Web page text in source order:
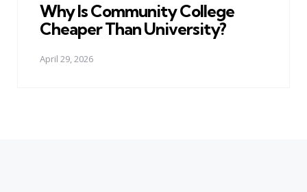
Why Is Community College
Cheaper Than University?
April 29, 2026